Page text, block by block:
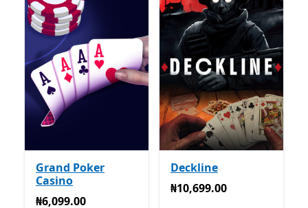
Grand Poker
Casino
₦6,099.00
₦6,099.00
Deckline
₦10,699.00
₦10,699.00